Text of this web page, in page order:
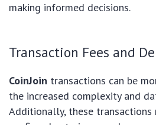
making informed decisions.
Transaction Fees and
CoinJoin transactions can be
the increased complexity and
Additionally, these